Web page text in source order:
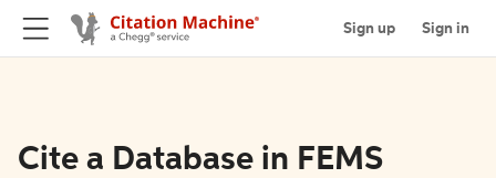
Sign up Sign in
Cite a Database in FEMS